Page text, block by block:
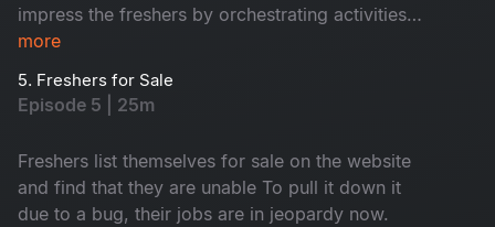
impress the freshers by orchestrating activities
that Backfire on him in every way
more
5. Freshers for Sale
Episode 5 | 25m
Freshers list themselves for sale on the website
and find that they are unable To pull it down it
due to a bug, their jobs are in jeopardy now.